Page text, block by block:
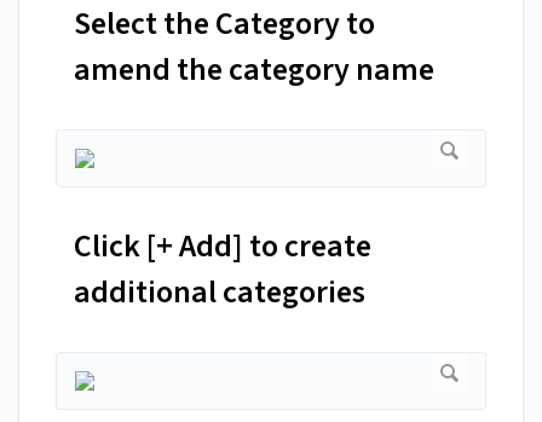
Select the Category to
amend the category name
Click [+ Add] to create
additional categories